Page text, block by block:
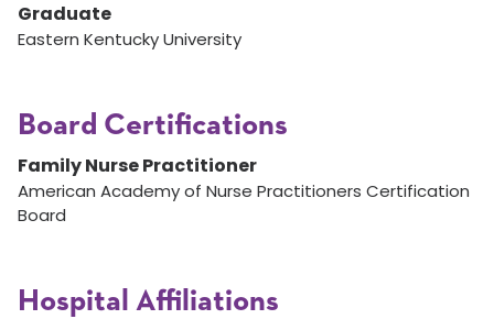
Graduate
Eastern Kentucky University
Board Certifications
Family Nurse Practitioner
American Academy of Nurse Practitioners Certification
Board
Hospital Affiliations